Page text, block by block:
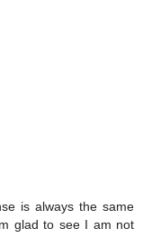
is always the same
glad to see I am not